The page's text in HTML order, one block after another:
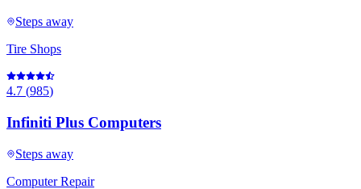
Steps away
Tire Shops
4.7 (985)
Infiniti Plus Computers
Steps away
Computer Repair